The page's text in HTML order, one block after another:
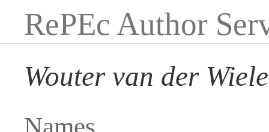
RePEc Author
Wouter van der
Names